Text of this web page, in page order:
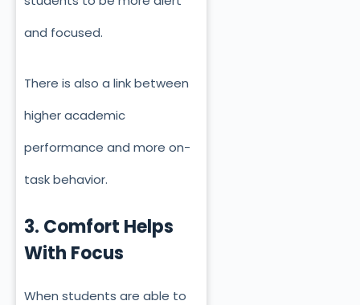
and focused.
There is also a link between
higher academic
performance and more on-
task behavior.
3. Comfort Helps
With Focus
When students are able to